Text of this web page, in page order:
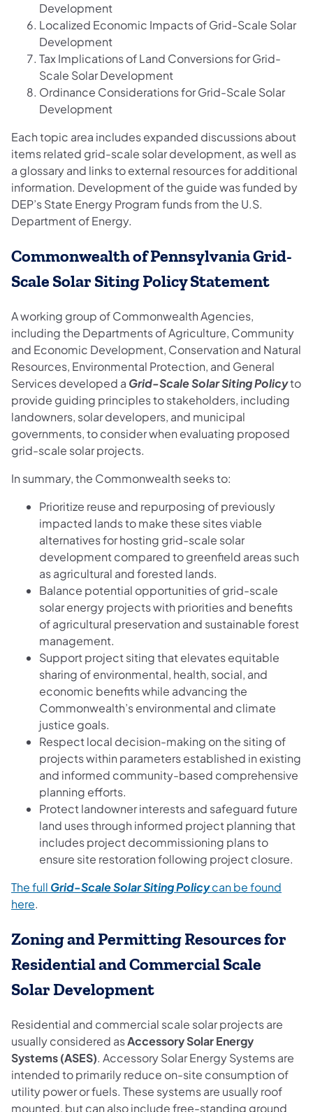
Development
Localized Economic Impacts of Grid-Scale Solar
Development
Tax Implications of Land Conversions for Grid-
Scale Solar Development
Ordinance Considerations for Grid-Scale Solar
Development
Each topic area includes expanded discussions about
items related grid-scale solar development, as well as
a glossary and links to external resources for additional
information. Development of the guide was funded by
DEP’s State Energy Program funds from the U.S.
Department of Energy.
Commonwealth of Pennsylvania Grid-
Scale Solar Siting Policy Statement
A working group of Commonwealth Agencies,
including the Departments of Agriculture, Community
and Economic Development, Conservation and Natural
Resources, Environmental Protection, and General
Services developed a Grid-Scale Solar Siting Policyto
provide guiding principles to stakeholders, including
landowners, solar developers, and municipal
governments, to consider when evaluating proposed
grid-scale solar projects.
In summary, the Commonwealth seeks to:
Prioritize reuse and repurposing of previously
impacted lands to make these sites viable
alternatives for hosting grid-scale solar
development compared to greenfield areas such
as agricultural and forested lands.
Balance potential opportunities of grid-scale
solar energy projects with priorities and benefits
of agricultural preservation and sustainable forest
management.
Support project siting that elevates equitable
sharing of environmental, health, social, and
economic benefits while advancing the
Commonwealth’s environmental and climate
justice goals.
Respect local decision-making on the siting of
projects within parameters established in existing
and informed community-based comprehensive
planning efforts.
Protect landowner interests and safeguard future
land uses through informed project planning that
includes project decommissioning plans to
ensure site restoration following project closure.
The full Grid-Scale Solar Siting Policycan be found
here.
Zoning and Permitting Resources for
Residential and Commercial Scale
Solar Development
Residential and commercial scale solar projects are
usually considered asAccessory Solar Energy
Systems (ASES). Accessory Solar Energy Systems are
intended to primarily reduce on-site consumption of
utility power or fuels. These systems are usually roof
mounted, but can also include free-standing ground